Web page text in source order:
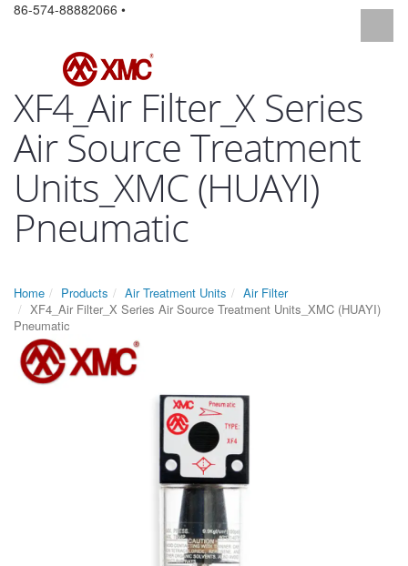
86-574-88882066 •
XF4_Air Filter_X Series
Air Source Treatment
Units_XMC (HUAYI)
Pneumatic
Home Products Air Treatment Units
Air Filter
XF4_Air Filter_X Series Air Source Treatment Units_XMC (HUAYI)
Pneumatic